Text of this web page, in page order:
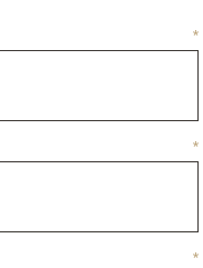
*
*
*